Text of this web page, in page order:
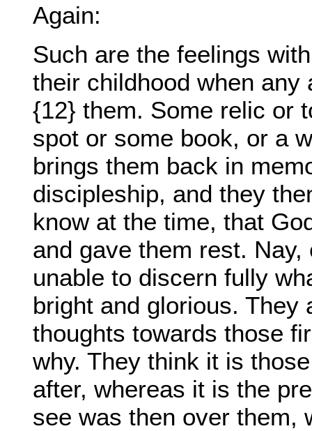
Again:
Such are the feelings
their childhood when
{12} them. Some relic or
spot or some book, or a
brings them back in
discipleship, and they
know at the time, that
and gave them rest.
unable to discern fully
bright and glorious. They
thoughts towards those
why. They think it is
after, whereas it is the
see was then over them,